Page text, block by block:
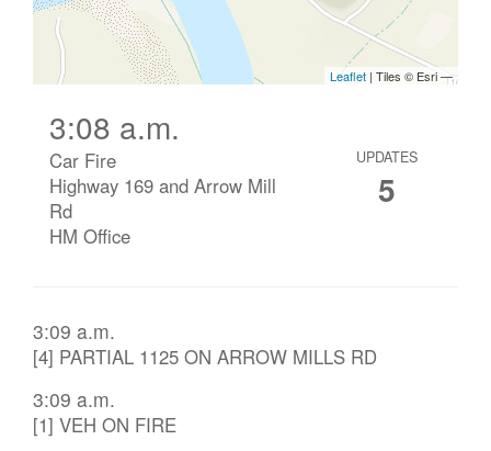
3:08 a.m.
Car Fire
Highway 169 and Arrow Mill
Rd
HM Office
UPDATES
5
3:09 a.m.
[4] PARTIAL 1125 ON ARROW MILLS RD
3:09 a.m.
[1] VEH ON FIRE